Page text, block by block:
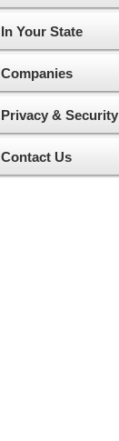
In Your State
Companies
Privacy & Security
Contact Us